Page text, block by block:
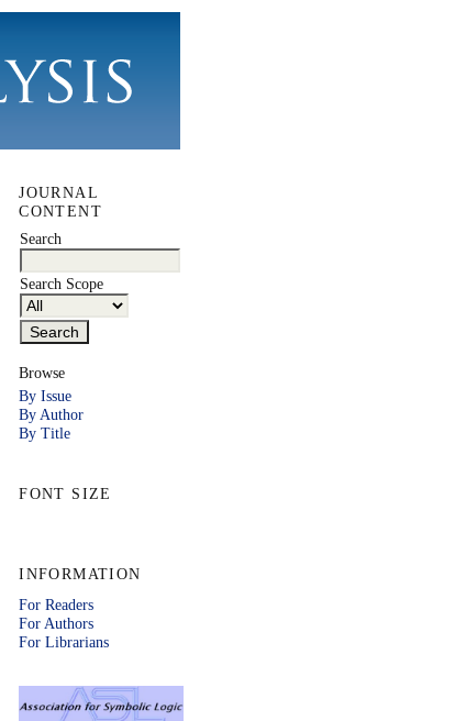
JOURNAL
CONTENT
Search
Search Scope
Browse
By Issue
By Author
By Title
FONT SIZE
INFORMATION
For Readers
For Authors
For Librarians